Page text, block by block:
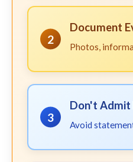
2
Document
Photos,
3
Don't Admit
Avoid